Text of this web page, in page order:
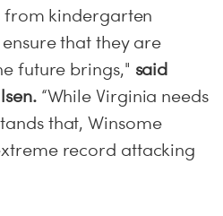
from kindergarten
that they are
future brings," said
“While Virginia needs
that, Winsome
record attacking